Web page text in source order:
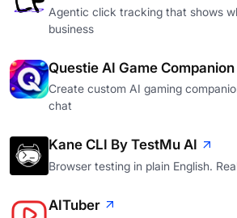
Agentic click tracking that shows
business
Questie AI Game Companion
Create custom AI gaming
chat
Kane CLI By TestMu AI
Browser testing in plain English.
AITuber